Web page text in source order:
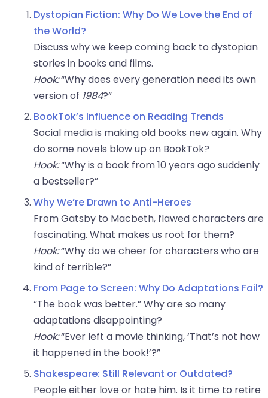
Dystopian Fiction: Why Do We Love the End of
the World?
Discuss why we keep coming back to dystopian
stories in books and films.
Hook:“Why does every generation need its own
version of 1984?”
BookTok’s Influence on Reading Trends
Social media is making old books new again. Why
do some novels blow up on BookTok?
Hook:“Why is a book from 10 years ago suddenly
a bestseller?”
Why We’re Drawn to Anti-Heroes
From Gatsby to Macbeth, flawed characters are
fascinating. What makes us root for them?
Hook:“Why do we cheer for characters who are
kind of terrible?”
From Page to Screen: Why Do Adaptations Fail?
“The book was better.” Why are so many
adaptations disappointing?
Hook:“Ever left a movie thinking, ‘That’s not how
it happened in the book!’?”
Shakespeare: Still Relevant or Outdated?
People either love or hate him. Is it time to retire